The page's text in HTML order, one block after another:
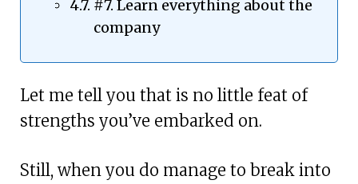
#7. Learn everything about the
company
Let me tell you that is no little feat of
strengths you’ve embarked on.
Still, when you do manage to break into